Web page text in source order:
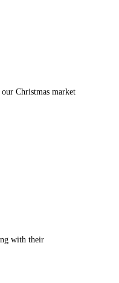
Christmas market
with their